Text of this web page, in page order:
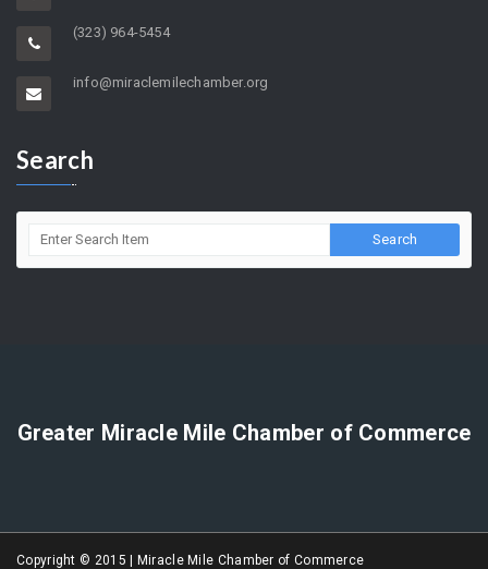
(323) 964-5454
info@miraclemilechamber.org
Search
Greater Miracle Mile Chamber of Commerce
Copyright © 2015 | Miracle Mile Chamber of Commerce